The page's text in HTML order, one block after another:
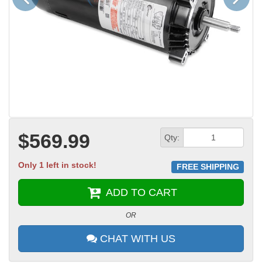
$569.99 Qty:
Only 1 left in stock! FREE SHIPPING
ADD TO CART
OR
CHAT WITH US